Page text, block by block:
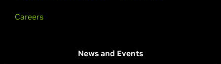
Careers
News and Events